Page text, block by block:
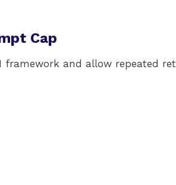
Cap
framework and allow repeated